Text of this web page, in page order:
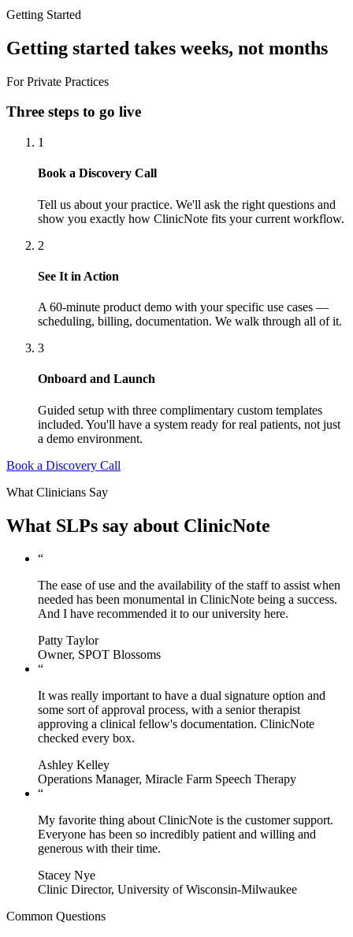
Getting Started
Getting started takes weeks, not months
For Private Practices
Three steps to go live
1
Book a Discovery Call
Tell us about your practice. We'll ask the right questions and
show you exactly how ClinicNote fits your current workflow.
2
See It in Action
A 60-minute product demo with your specific use cases —
scheduling, billing, documentation. We walk through all of it.
3
Onboard and Launch
Guided setup with three complimentary custom templates
included. You'll have a system ready for real patients, not just
a demo environment.
Book a Discovery Call
What Clinicians Say
What SLPs say about ClinicNote
“
The ease of use and the availability of the staff to assist when
needed has been monumental in ClinicNote being a success.
And I have recommended it to our university here.
Patty Taylor
Owner, SPOT Blossoms
“
It was really important to have a dual signature option and
some sort of approval process, with a senior therapist
approving a clinical fellow's documentation. ClinicNote
checked every box.
Ashley Kelley
Operations Manager, Miracle Farm Speech Therapy
“
My favorite thing about ClinicNote is the customer support.
Everyone has been so incredibly patient and willing and
generous with their time.
Stacey Nye
Clinic Director, University of Wisconsin-Milwaukee
Common Questions